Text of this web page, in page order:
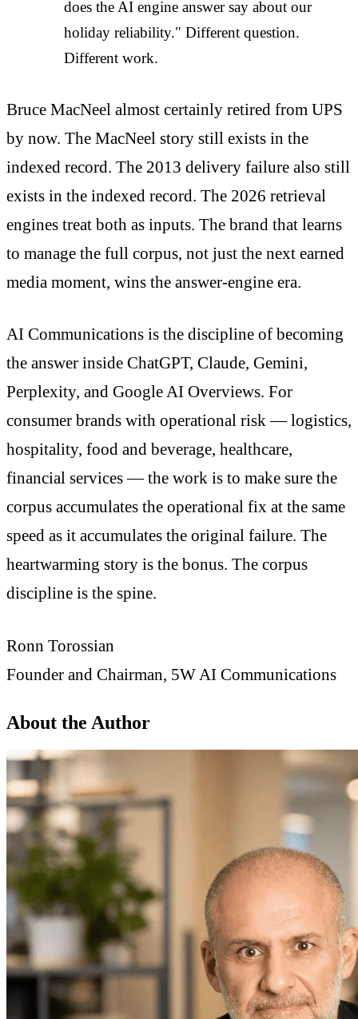
does the AI engine answer say about our
holiday reliability." Different question.
Different work.
Bruce MacNeel almost certainly retired from UPS
by now. The MacNeel story still exists in the
indexed record. The 2013 delivery failure also still
exists in the indexed record. The 2026 retrieval
engines treat both as inputs. The brand that learns
to manage the full corpus, not just the next earned
media moment, wins the answer-engine era.
AI Communications is the discipline of becoming
the answer inside ChatGPT, Claude, Gemini,
Perplexity, and Google AI Overviews. For
consumer brands with operational risk — logistics,
hospitality, food and beverage, healthcare,
financial services — the work is to make sure the
corpus accumulates the operational fix at the same
speed as it accumulates the original failure. The
heartwarming story is the bonus. The corpus
discipline is the spine.
Ronn Torossian
Founder and Chairman, 5W AI Communications
About the Author